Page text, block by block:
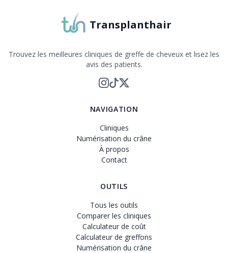
Transplanthair
Trouvez les meilleures cliniques de greffe de cheveux et lisez les
avis des patients.
NAVIGATION
Cliniques
Numérisation du crâne
À propos
Contact
OUTILS
Tous les outils
Comparer les cliniques
Calculateur de coût
Calculateur de greffons
Numérisation du crâne